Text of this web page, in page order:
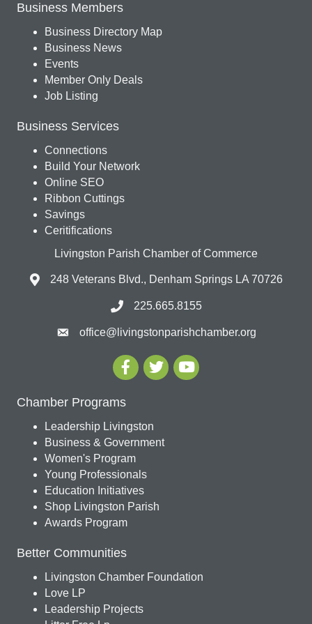
Business Members
Business Directory Map
Business News
Events
Member Only Deals
Job Listing
Business Services
Connections
Build Your Network
Online SEO
Ribbon Cuttings
Savings
Ceritifications
Livingston Parish Chamber of Commerce
248 Veterans Blvd., Denham Springs LA 70726
225.665.8155
office@livingstonparishchamber.org
Chamber Programs
Leadership Livingston
Business & Government
Women's Program
Young Professionals
Education Initiatives
Shop Livingston Parish
Awards Program
Better Communities
Livingston Chamber Foundation
Love LP
Leadership Projects